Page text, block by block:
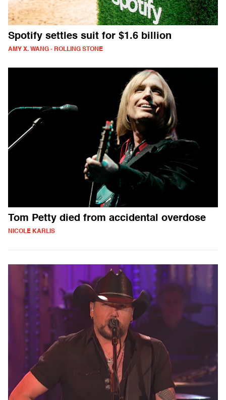
Spotify settles suit for $1.6 billion
AMY X. WANG - ROLLING STONE
Tom Petty died from accidental overdose
NICOLE KARLIS